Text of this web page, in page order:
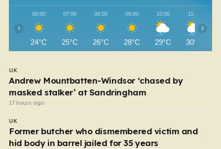
06:00
24°C
07:00
25°C
08:00
26°C
09:00
28°C
10:00
29°C
11:00
30°C
‹ ›
UK
Andrew Mountbatten-Windsor ‘chased by
masked stalker’ at Sandringham
17 hours ago
UK
Former butcher who dismembered victim and
hid body in barrel jailed for 35 years